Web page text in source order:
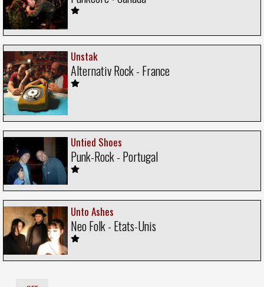
Unstak
Alternativ Rock - France
Untied Shoes
Punk-Rock - Portugal
Unto Ashes
Neo Folk - Etats-Unis